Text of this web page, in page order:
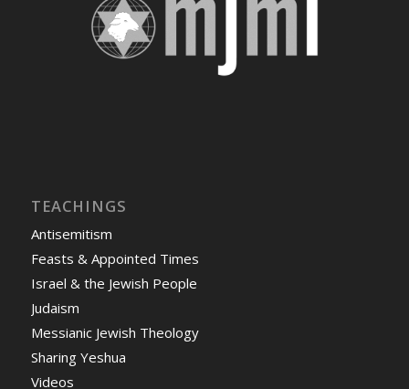
TEACHINGS
Antisemitism
Feasts & Appointed Times
Israel & the Jewish People
Judaism
Messianic Jewish Theology
Sharing Yeshua
Videos